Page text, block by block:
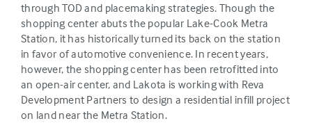
through TOD and placemaking strategies. Though the
shopping center abuts the popular Lake-Cook Metra
Station, it has historically turned its back on the station
in favor of automotive convenience. In recent years,
however, the shopping center has been retrofitted into
an open-air center, and Lakota is working with Reva
Development Partners to design a residential infill project
on land near the Metra Station.